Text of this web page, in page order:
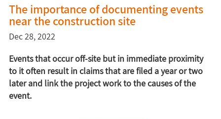
The importance of documenting events
near the construction site
Dec 28, 2022
Events that occur off-site but in immediate proximity
to it often result in claims that are filed a year or two
later and link the project work to the causes of the
event.